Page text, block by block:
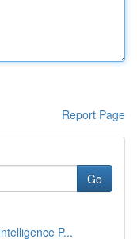
Report Page
Go
P...